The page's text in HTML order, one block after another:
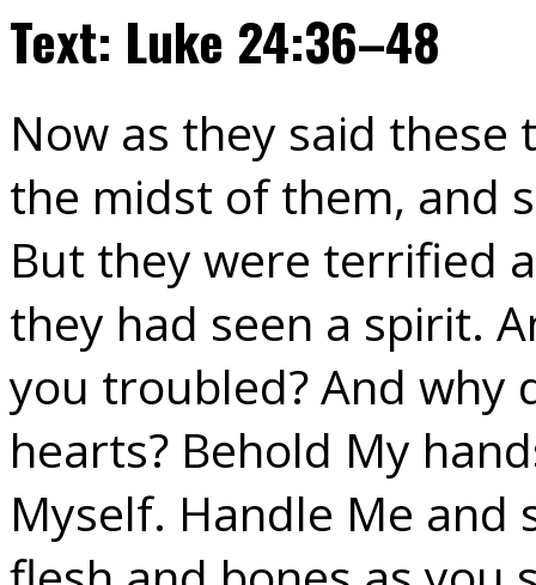
Text: Luke 24:36–48
Now as they said these
the midst of them, and
But they were terrified
they had seen a spirit.
you troubled? And why
hearts? Behold My
Myself. Handle Me and